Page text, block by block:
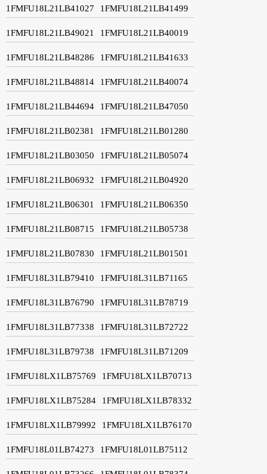
1FMFU18L21LB41027 1FMFU18L21LB41499
1FMFU18L21LB49021 1FMFU18L21LB40019
1FMFU18L21LB48286 1FMFU18L21LB41633
1FMFU18L21LB48814 1FMFU18L21LB40074
1FMFU18L21LB44694 1FMFU18L21LB47050
1FMFU18L21LB02381 1FMFU18L21LB01280
1FMFU18L21LB03050 1FMFU18L21LB05074
1FMFU18L21LB06932 1FMFU18L21LB04920
1FMFU18L21LB06301 1FMFU18L21LB06350
1FMFU18L21LB08715 1FMFU18L21LB05738
1FMFU18L21LB07830 1FMFU18L21LB01501
1FMFU18L31LB79410 1FMFU18L31LB71165
1FMFU18L31LB76790 1FMFU18L31LB78719
1FMFU18L31LB77338 1FMFU18L31LB72722
1FMFU18L31LB79738 1FMFU18L31LB71209
1FMFU18LX1LB75769 1FMFU18LX1LB70713
1FMFU18LX1LB75284 1FMFU18LX1LB78332
1FMFU18LX1LB79992 1FMFU18LX1LB76170
1FMFU18L01LB74273 1FMFU18L01LB75112